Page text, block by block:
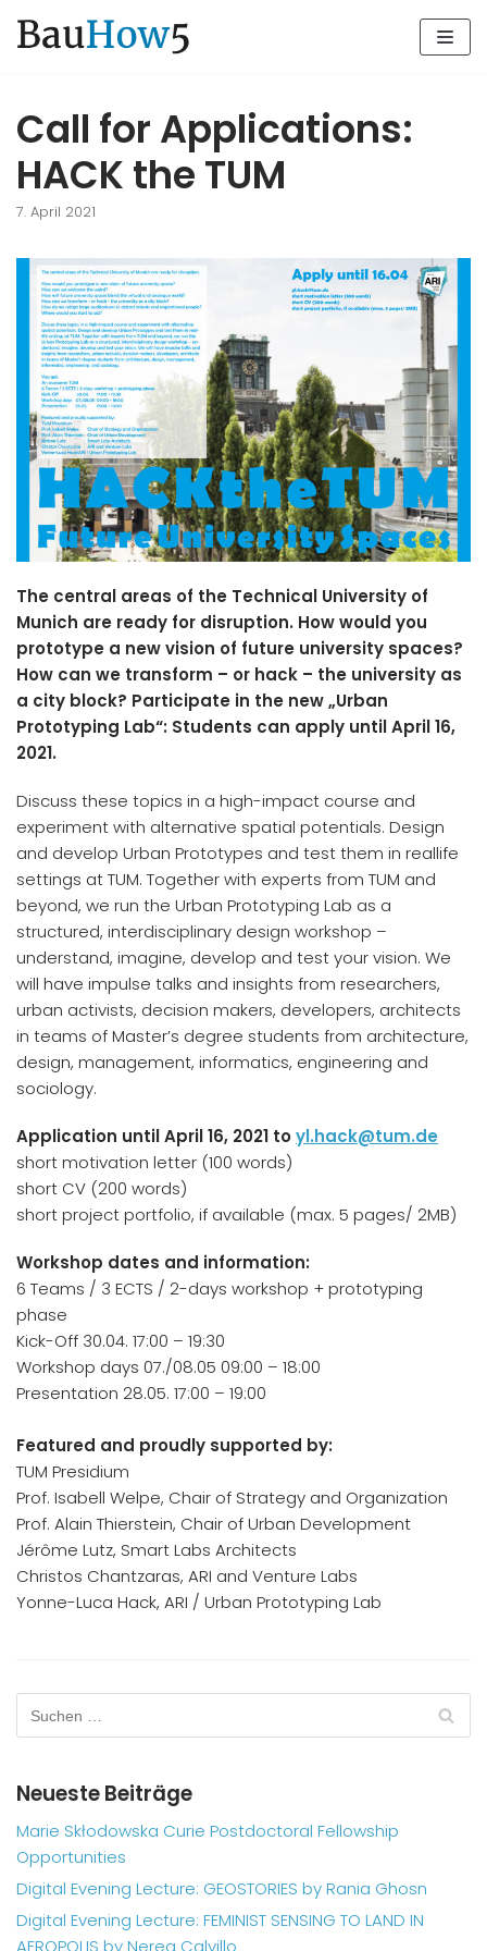
Zum
Inhalt
Call for Applications:
HACK the TUM
7. April 2021
The central areas of the Technical University of
Munich are ready for disruption. How would you
prototype a new vision of future university spaces?
How can we transform – or hack – the university as
a city block? Participate in the new „Urban
Prototyping Lab“: Students can apply until April 16,
2021.
Discuss these topics in a high-impact course and
experiment with alternative spatial potentials. Design
and develop Urban Prototypes and test them in reallife
settings at TUM. Together with experts from TUM and
beyond, we run the Urban Prototyping Lab as a
structured, interdisciplinary design workshop –
understand, imagine, develop and test your vision. We
will have impulse talks and insights from researchers,
urban activists, decision makers, developers, architects
in teams of Master’s degree students from architecture,
design, management, informatics, engineering and
sociology.
Application until April 16, 2021 toyl.hack@tum.de
short motivation letter (100 words)
short CV (200 words)
short project portfolio, if available (max. 5 pages/ 2MB)
Workshop dates and information:
6 Teams / 3 ECTS / 2-days workshop + prototyping
phase
Kick-Off 30.04. 17:00 – 19:30
Workshop days 07./08.05 09:00 – 18:00
Presentation 28.05. 17:00 – 19:00
Featured and proudly supported by:
TUM Presidium
Prof. Isabell Welpe, Chair of Strategy and Organization
Prof. Alain Thierstein, Chair of Urban Development
Jérôme Lutz, Smart Labs Architects
Christos Chantzaras, ARI and Venture Labs
Yonne-Luca Hack, ARI / Urban Prototyping Lab
Neueste Beiträge
Marie Skłodowska Curie Postdoctoral Fellowship
Opportunities
Digital Evening Lecture: GEOSTORIES by Rania Ghosn
Digital Evening Lecture: FEMINIST SENSING TO LAND IN
AEROPOLIS by Nerea Calvillo